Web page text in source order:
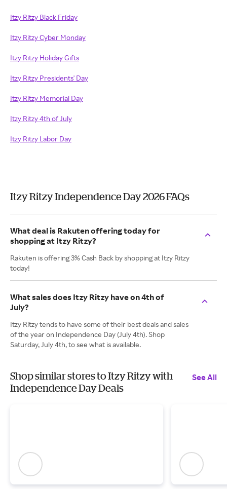
Itzy Ritzy Black Friday
Itzy Ritzy Cyber Monday
Itzy Ritzy Holiday Gifts
Itzy Ritzy Presidents' Day
Itzy Ritzy Memorial Day
Itzy Ritzy 4th of July
Itzy Ritzy Labor Day
Itzy Ritzy Independence Day 2026 FAQs
What deal is Rakuten offering today for
shopping at Itzy Ritzy?
Rakuten is offering 3% Cash Back by shopping at Itzy Ritzy
today!
What sales does Itzy Ritzy have on 4th of
July?
Itzy Ritzy tends to have some of their best deals and sales
of the year on Independence Day (July 4th). Shop
Saturday, July 4th, to see what is available.
Shop similar stores to Itzy Ritzy with
Independence Day Deals
See All